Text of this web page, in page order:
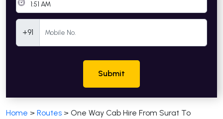
+91
Submit
Home > Routes > One Way Cab Hire From Surat To